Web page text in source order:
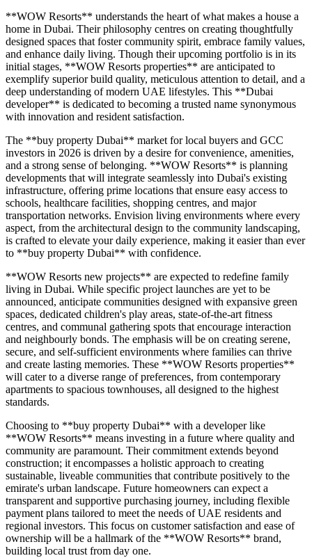
**WOW Resorts** understands the heart of what makes a house a
home in Dubai. Their philosophy centres on creating thoughtfully
designed spaces that foster community spirit, embrace family values,
and enhance daily living. Though their upcoming portfolio is in its
initial stages, **WOW Resorts properties** are anticipated to
exemplify superior build quality, meticulous attention to detail, and a
deep understanding of modern UAE lifestyles. This **Dubai
developer** is dedicated to becoming a trusted name synonymous
with innovation and resident satisfaction.
The **buy property Dubai** market for local buyers and GCC
investors in 2026 is driven by a desire for convenience, amenities,
and a strong sense of belonging. **WOW Resorts** is planning
developments that will integrate seamlessly into Dubai's existing
infrastructure, offering prime locations that ensure easy access to
schools, healthcare facilities, shopping centres, and major
transportation networks. Envision living environments where every
aspect, from the architectural design to the community landscaping,
is crafted to elevate your daily experience, making it easier than ever
to **buy property Dubai** with confidence.
**WOW Resorts new projects** are expected to redefine family
living in Dubai. While specific project launches are yet to be
announced, anticipate communities designed with expansive green
spaces, dedicated children's play areas, state-of-the-art fitness
centres, and communal gathering spots that encourage interaction
and neighbourly bonds. The emphasis will be on creating serene,
secure, and self-sufficient environments where families can thrive
and create lasting memories. These **WOW Resorts properties**
will cater to a diverse range of preferences, from contemporary
apartments to spacious townhouses, all designed to the highest
standards.
Choosing to **buy property Dubai** with a developer like
**WOW Resorts** means investing in a future where quality and
community are paramount. Their commitment extends beyond
construction; it encompasses a holistic approach to creating
sustainable, liveable communities that contribute positively to the
emirate's urban landscape. Future homeowners can expect a
transparent and supportive purchasing journey, including flexible
payment plans tailored to meet the needs of UAE residents and
regional investors. This focus on customer satisfaction and ease of
ownership will be a hallmark of the **WOW Resorts** brand,
building local trust from day one.